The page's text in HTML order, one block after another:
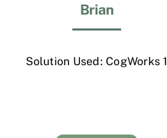
Brian
Solution Used: CogWorks 1